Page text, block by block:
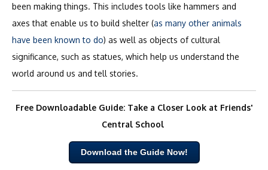
been making things. This includes tools like hammers and
axes that enable us to build shelter (as many other animals
have been known to do) as well as objects of cultural
significance, such as statues, which help us understand the
world around us and tell stories.
Free Downloadable Guide: Take a Closer Look at Friends'
Central School
Download the Guide Now!